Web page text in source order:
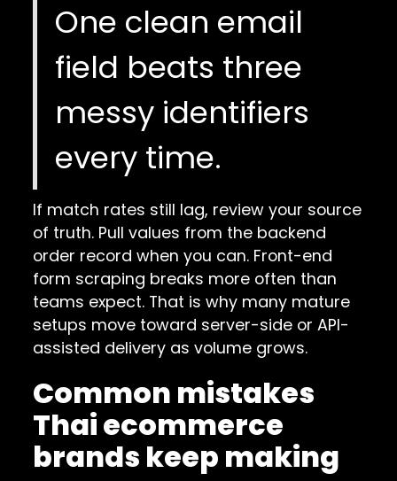
One clean email
field beats three
messy identifiers
every time.
If match rates still lag, review your source
of truth. Pull values from the backend
order record when you can. Front-end
form scraping breaks more often than
teams expect. That is why many mature
setups move toward server-side or API-
assisted delivery as volume grows.
Common mistakes
Thai ecommerce
brands keep making